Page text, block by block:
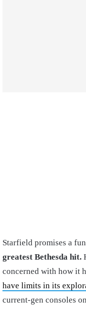
Starfield promises a
greatest Bethesda hit.
concerned with how it
have limits in its
current-gen consoles